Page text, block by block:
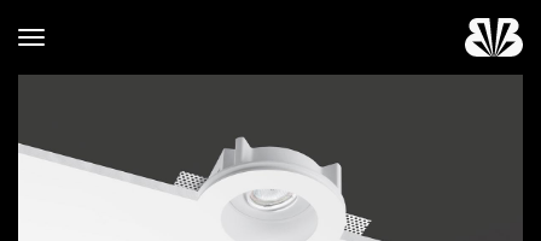
Toggle navigation